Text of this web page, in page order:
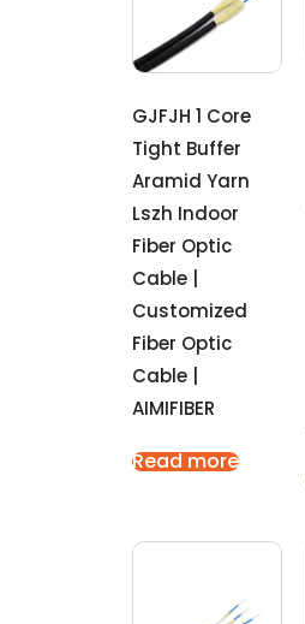
GJFJH 1 Core
Tight Buffer
Aramid Yarn
Lszh Indoor
Fiber Optic
Cable |
Customized
Fiber Optic
Cable |
AIMIFIBER
Read more